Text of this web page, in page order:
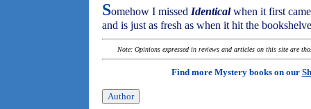
Somehow I missed Identicalwhen it first
and is just as fresh as when it hit the
Note: Opinions expressed in reviews and articles on this site are
Find more Mystery books on our